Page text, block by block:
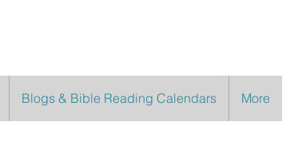
Blogs & Bible Reading Calendars More